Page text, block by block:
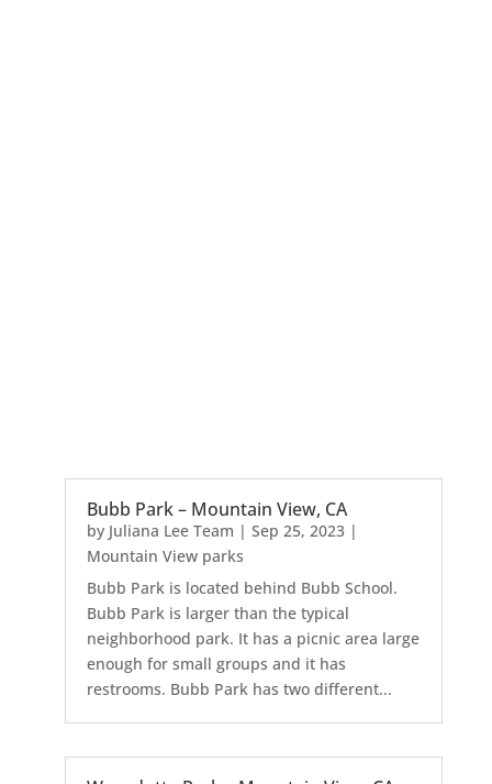
Bubb Park – Mountain View, CA
by Juliana Lee Team | Sep 25, 2023|
Mountain View parks
Bubb Park is located behind Bubb School.
Bubb Park is larger than the typical
neighborhood park. It has a picnic area large
enough for small groups and it has
restrooms. Bubb Park has two different...